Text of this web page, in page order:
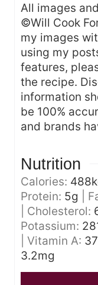
All images
©Will Cook
my images
using my
features,
the recipe.
information
be 100%
and brands
Nutrition
Calories: 488
Protein: 5g
Cholesterol:
Potassium:
Vitamin A:
3.2mg